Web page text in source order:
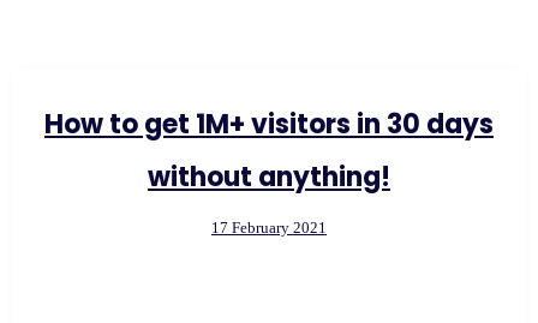
How to get 1M+ visitors in 30 days
without anything!
17 February 2021